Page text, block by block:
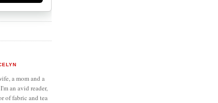
a mom and a
an avid reader,
of fabric and tea